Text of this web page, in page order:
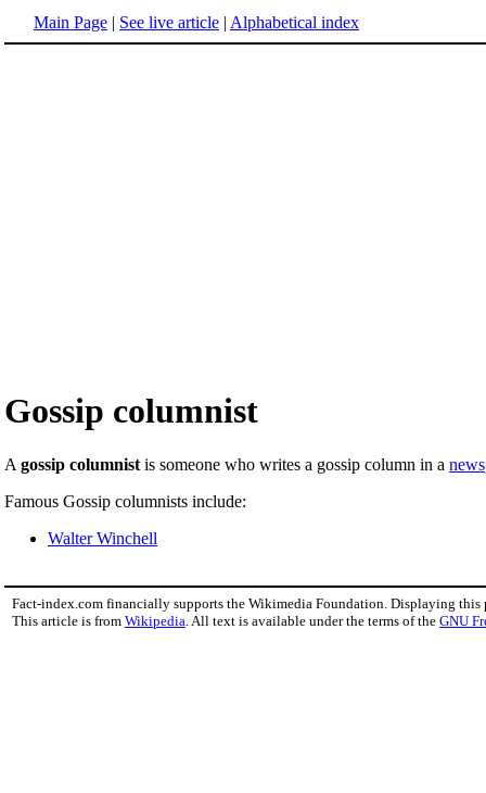
Main Page | See live article | Alphabetical index
Gossip columnist
A gossip columnist is someone who writes a gossip column in a
Famous Gossip columnists include:
Walter Winchell
Fact-index.com financially supports the Wikimedia Foundation. Displaying this
This article is from Wikipedia . All text is available under the terms of the GNU